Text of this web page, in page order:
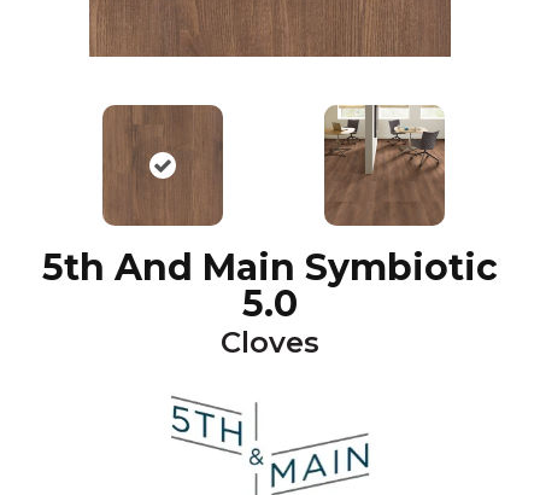
5th And Main Symbiotic
5.0
Cloves